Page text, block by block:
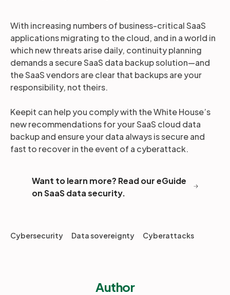
With increasing numbers of business-critical SaaS
applications migrating to the cloud, and in a world in
which new threats arise daily, continuity planning
demands a secure SaaS data backup solution—and
the SaaS vendors are clear that backups are your
responsibility, not theirs.
Keepit can help you comply with the White House’s
new recommendations for your SaaS cloud data
backup and ensure your data always is secure and
fast to recover in the event of a cyberattack.
Want to learn more? Read our eGuide
on SaaS data security.
Cybersecurity Data sovereignty Cyberattacks
Author